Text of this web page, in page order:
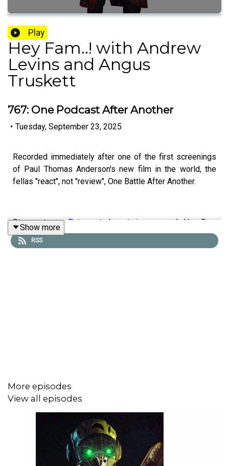
Play
Hey Fam..! with Andrew
Levins and Angus
Truskett
767: One Podcast After Another
• Tuesday, September 23, 2025
Recorded immediately after one of the first screenings
of Paul Thomas Anderson's new film in the world, the
fellas "react", not "review", One Battle After Another.
Sign up to ourPatreonto hear twice as much Hey Fam
and become a member of our lit Discord.
Show more
RSS
More episodes
View all episodes